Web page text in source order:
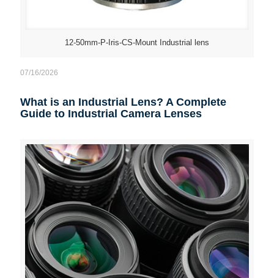
12-50mm-P-Iris-CS-Mount Industrial lens
07/16/2026
What is an Industrial Lens? A Complete
Guide to Industrial Camera Lenses